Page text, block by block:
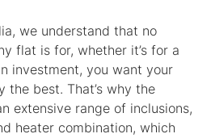
we understand that no
flat is for, whether it’s for a
investment, you want your
the best. That’s why the
extensive range of inclusions,
heater combination, which